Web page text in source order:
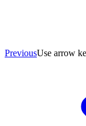
PreviousUse arrow